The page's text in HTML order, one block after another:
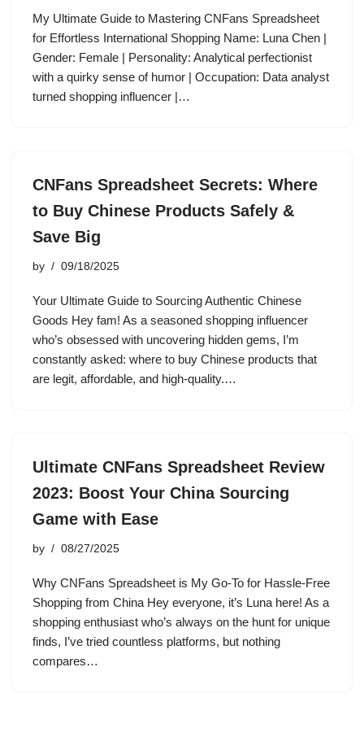
My Ultimate Guide to Mastering CNFans Spreadsheet
for Effortless International Shopping Name: Luna Chen |
Gender: Female | Personality: Analytical perfectionist
with a quirky sense of humor | Occupation: Data analyst
turned shopping influencer |…
CNFans Spreadsheet Secrets: Where
to Buy Chinese Products Safely &
Save Big
by 09/18/2025
Your Ultimate Guide to Sourcing Authentic Chinese
Goods Hey fam! As a seasoned shopping influencer
who’s obsessed with uncovering hidden gems, I’m
constantly asked: where to buy Chinese products that
are legit, affordable, and high-quality.…
Ultimate CNFans Spreadsheet Review
2023: Boost Your China Sourcing
Game with Ease
by 08/27/2025
Why CNFans Spreadsheet is My Go-To for Hassle-Free
Shopping from China Hey everyone, it’s Luna here! As a
shopping enthusiast who’s always on the hunt for unique
finds, I’ve tried countless platforms, but nothing
compares…